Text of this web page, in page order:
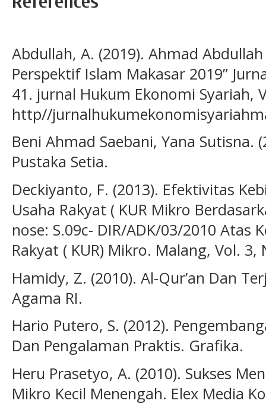
Abdullah, A. (2019). Ahmad
Perspektif Islam Makasar 2019”
41. jurnal Hukum Ekonomi Syariah,
http//
Beni Ahmad Saebani, Yana Sutisna.
Pustaka Setia.
Deckiyanto, F. (2013). Efektivitas
Usaha Rakyat ( KUR Mikro
nose: S.09c- DIR/ADK/03/2010 Atas
Rakyat ( KUR) Mikro. Malang, Vol. 3,
Hamidy, Z. (2010). Al-Qur’an Dan
Agama RI.
Hario Putero, S. (2012).
Dan Pengalaman Praktis. Grafika.
Heru Prasetyo, A. (2010). Sukses
Mikro Kecil Menengah. Elex Media